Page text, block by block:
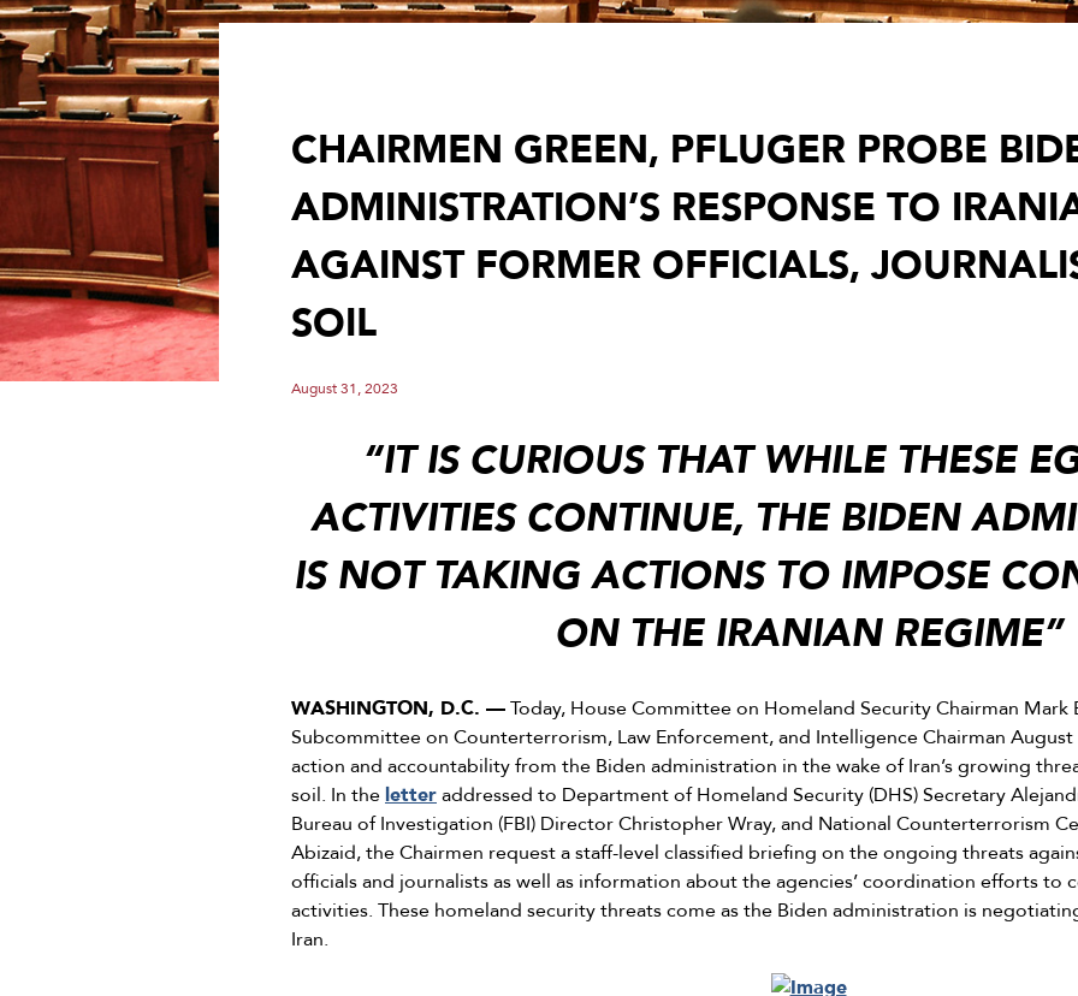
CHAIRMEN GREEN, PFLUGER PROBE
ADMINISTRATION’S RESPONSE TO
AGAINST FORMER OFFICIALS,
SOIL
August 31, 2023
“IT IS CURIOUS THAT WHILE THESE
ACTIVITIES CONTINUE, THE BIDEN
IS NOT TAKING ACTIONS TO IMPOSE
ON THE IRANIAN REGIME”
WASHINGTON, D.C. —Today, House Committee on Homeland Security Chairman Mark
Subcommittee on Counterterrorism, Law Enforcement, and Intelligence Chairman August
action and accountability from the Biden administration in the wake of Iran’s growing
soil. In theletteraddressed to Department of Homeland Security (DHS) Secretary
Bureau of Investigation (FBI) Director Christopher Wray, and National Counterterrorism
Abizaid, the Chairmen request a staff-level classified briefing on the ongoing threats
officials and journalists as well as information about the agencies’ coordination efforts to
activities. These homeland security threats come as the Biden administration is
Iran.